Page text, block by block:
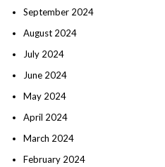
September 2024
August 2024
July 2024
June 2024
May 2024
April 2024
March 2024
February 2024